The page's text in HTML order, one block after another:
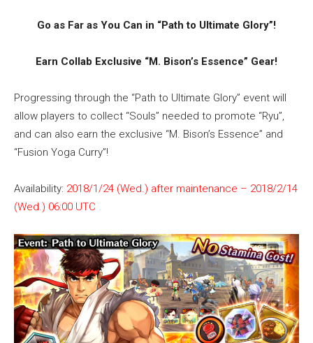
Go as Far as You Can in “Path to Ultimate Glory”!
Earn Collab Exclusive “M. Bison’s Essence” Gear!
Progressing through the “Path to Ultimate Glory” event will
allow players to collect “Souls” needed to promote “Ryu”,
and can also earn the exclusive “M. Bison’s Essence” and
“Fusion Yoga Curry”!
Availability: 2018/1/24 (Wed.) after maintenance – 2018/2/14
(Wed.) 06:00 UTC